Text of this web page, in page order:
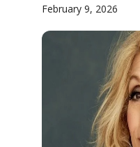
February 9, 2026